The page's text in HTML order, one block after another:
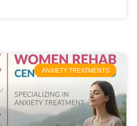
ANXIETY TREATMENTS